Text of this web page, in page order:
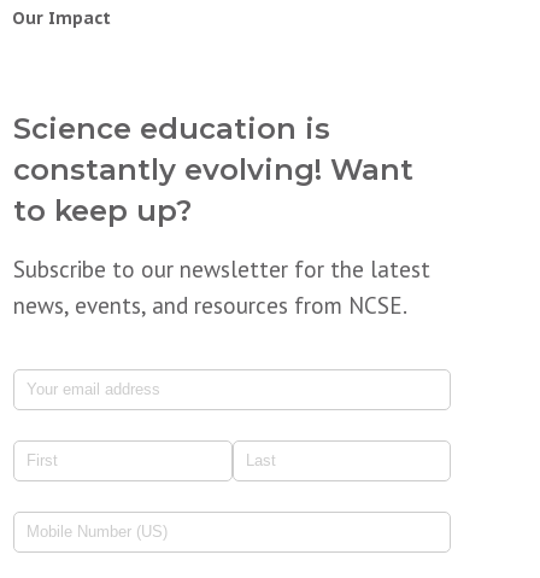
Our Impact
Science education is
constantly evolving! Want
to keep up?
Subscribe to our newsletter for the latest
news, events, and resources from NCSE.